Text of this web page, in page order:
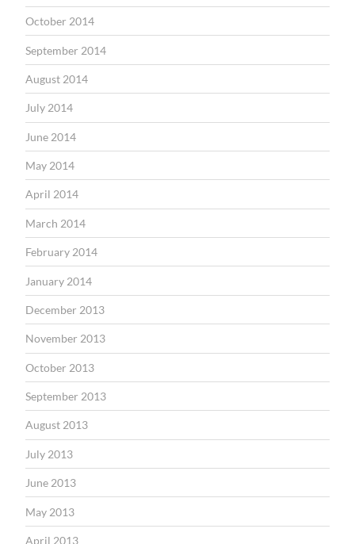
October 2014
September 2014
August 2014
July 2014
June 2014
May 2014
April 2014
March 2014
February 2014
January 2014
December 2013
November 2013
October 2013
September 2013
August 2013
July 2013
June 2013
May 2013
April 2013